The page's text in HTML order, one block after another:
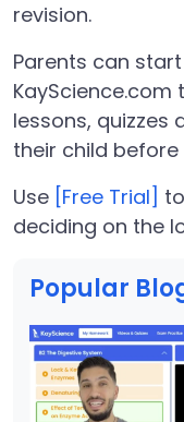
revision.
Parents can
lessons,
their child
Use [Free Trial]
deciding on the
Popular